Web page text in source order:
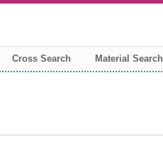
Cross Search Material Search